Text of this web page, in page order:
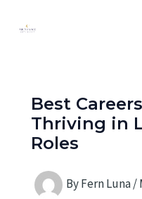
Best
Thriving in
Roles
ByFern Luna/